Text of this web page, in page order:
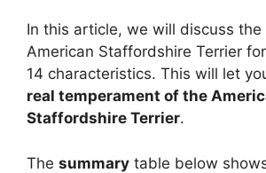
In this article, we will discuss the
American Staffordshire Terrier
14 characteristics. This will let
real temperament of the
Staffordshire Terrier.
The summary table below